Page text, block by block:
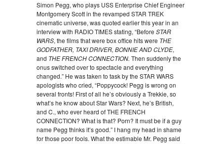
Simon Pegg, who plays USS Enterprise Chief Engineer
Montgomery Scott in the revamped STAR TREK
cinematic universe, was quoted earlier this year in an
interview with RADIO TIMES stating, “Before STAR
WARS, the films that were box office hits were THE
GODFATHER, TAXI DRIVER, BONNIE AND CLYDE,
and THE FRENCH CONNECTION. Then suddenly the
onus switched over to spectacle and everything
changed.” He was taken to task by the STAR WARS
apologists who cried, “Poppycock! Pegg is wrong on
several fronts! First of all he’s obviously a Trekkie, so
what’s he know about Star Wars? Next, he’s British,
and C., who ever heard of THE FRENCH
CONNECTION? What is that? Porn? It must be if a guy
name Pegg thinks it’s good.” I hang my head in shame
for those poor fools. What the estimable Mr. Pegg said